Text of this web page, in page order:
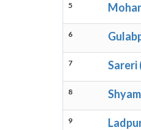
5
6
7 Sareri
8
9